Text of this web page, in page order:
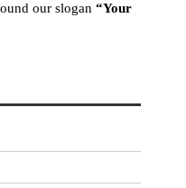
our slogan “Your